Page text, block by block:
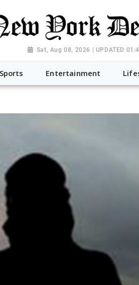
Sat, Aug 08, 2026 | UPDATED
Sports Entertainment